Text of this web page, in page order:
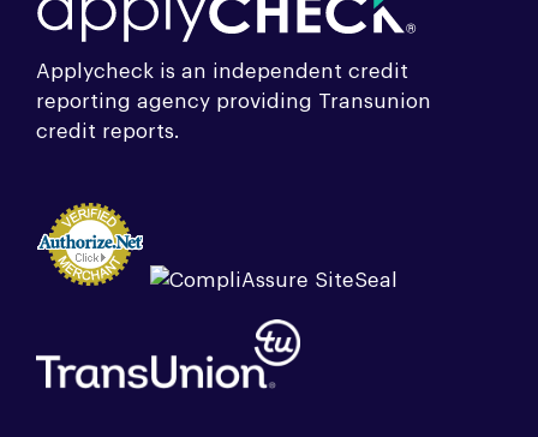
Applycheck is an independent credit
reporting agency providing Transunion
credit reports.